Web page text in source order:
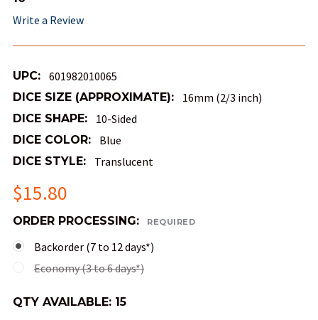
Write a Review
UPC: 601982010065
DICE SIZE (APPROXIMATE): 16mm (2/3 inch)
DICE SHAPE: 10-Sided
DICE COLOR: Blue
DICE STYLE: Translucent
$15.80
ORDER PROCESSING: REQUIRED
Backorder (7 to 12 days*)
Economy (3 to 6 days*)
QTY AVAILABLE: 15